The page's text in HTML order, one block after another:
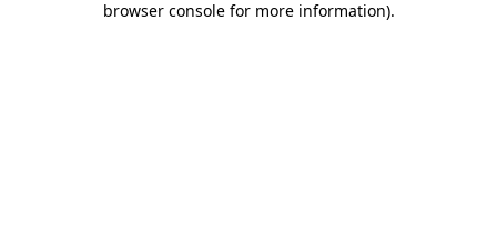
browser console for more information).